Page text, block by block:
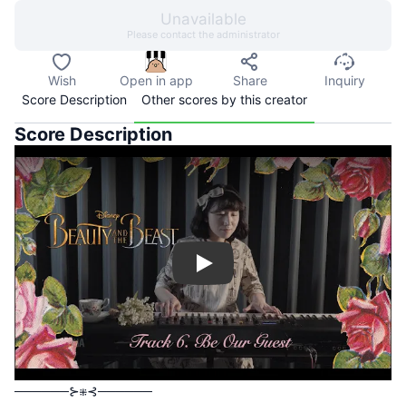
Unavailable
Please contact the administrator
Wish Open in app Share
Inquiry
Score Description
Other scores by this creator
Score Description
Play
──────⊱⁜⊰──────